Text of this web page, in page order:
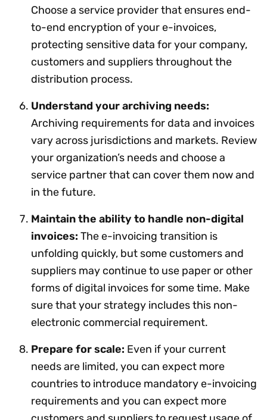
Choose a service provider that ensures end-
to-end encryption of your e-invoices,
protecting sensitive data for your company,
customers and suppliers throughout the
distribution process.
Understand your archiving needs:
Archiving requirements for data and invoices
vary across jurisdictions and markets. Review
your organization’s needs and choose a
service partner that can cover them now and
in the future.
Maintain the ability to handle non-digital
invoices: The e-invoicing transition is
unfolding quickly, but some customers and
suppliers may continue to use paper or other
forms of digital invoices for some time. Make
sure that your strategy includes this non-
electronic commercial requirement.
Prepare for scale: Even if your current
needs are limited, you can expect more
countries to introduce mandatory e-invoicing
requirements and you can expect more